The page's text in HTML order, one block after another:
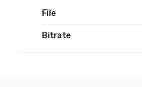
File
Bitrate